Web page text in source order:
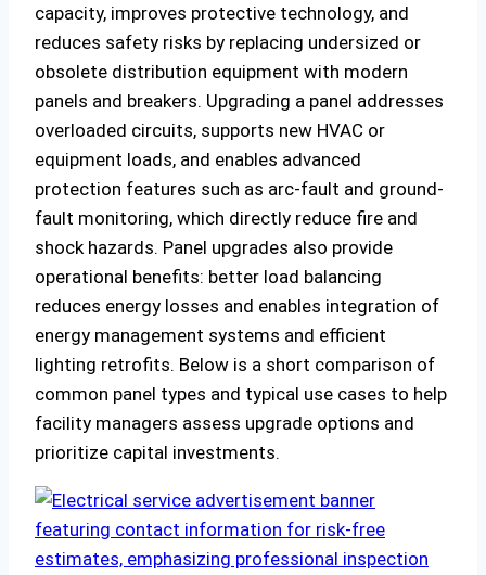
capacity, improves protective technology, and
reduces safety risks by replacing undersized or
obsolete distribution equipment with modern
panels and breakers. Upgrading a panel addresses
overloaded circuits, supports new HVAC or
equipment loads, and enables advanced
protection features such as arc-fault and ground-
fault monitoring, which directly reduce fire and
shock hazards. Panel upgrades also provide
operational benefits: better load balancing
reduces energy losses and enables integration of
energy management systems and efficient
lighting retrofits. Below is a short comparison of
common panel types and typical use cases to help
facility managers assess upgrade options and
prioritize capital investments.